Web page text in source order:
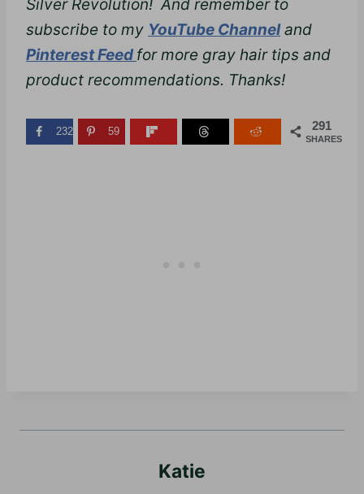
Silver Revolution! And remember to
subscribe to my YouTube Channeland
Pinterest Feed for more gray hair tips and
product recommendations. Thanks!
291
SHARES
232 59
Katie